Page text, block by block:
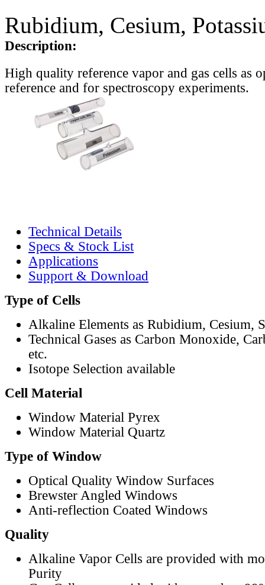
Rubidium, Cesium,
Description:
High quality reference vapor and gas cells as
reference and for spectroscopy experiments.
Technical Details
Specs & Stock List
Applications
Support & Download
Type of Cells
Alkaline Elements as Rubidium, Cesium,
Technical Gases as Carbon Monoxide,
etc.
Isotope Selection available
Cell Material
Window Material Pyrex
Window Material Quartz
Type of Window
Optical Quality Window Surfaces
Brewster Angled Windows
Anti-reflection Coated Windows
Quality
Alkaline Vapor Cells are provided with
Purity